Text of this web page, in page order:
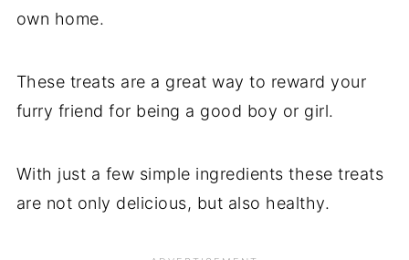
own home.
These treats are a great way to reward your
furry friend for being a good boy or girl.
With just a few simple ingredients these treats
are not only delicious, but also healthy.